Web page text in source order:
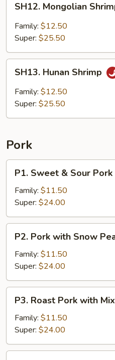
Mongolian
Shrimp
SH12. Mongolian
Family: $12.50
Super: $25.50
Hunan
Shrimp
SH13. Hunan Shrimp
Family: $12.50
Super: $25.50
Pork
Sweet
Sour
Pork
P1. Sweet & Sour Pork
Family: $11.50
Super: $24.00
Pork
with
Snow
Peas
P2. Pork with Snow
Family: $11.50
Super: $24.00
Roast
Pork
with
Mixed
Vegetables
P3. Roast Pork with
Family: $11.50
Super: $24.00